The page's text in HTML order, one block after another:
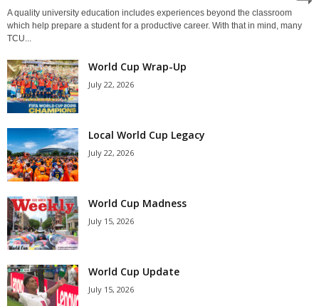
A quality university education includes experiences beyond the classroom
which help prepare a student for a productive career. With that in mind, many
TCU...
World Cup Wrap-Up
July 22, 2026
Local World Cup Legacy
July 22, 2026
World Cup Madness
July 15, 2026
World Cup Update
July 15, 2026